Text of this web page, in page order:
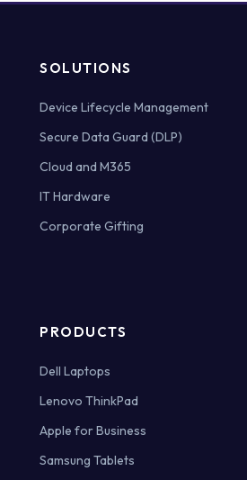
SOLUTIONS
Device Lifecycle Management
Secure Data Guard (DLP)
Cloud and M365
IT Hardware
Corporate Gifting
PRODUCTS
Dell Laptops
Lenovo ThinkPad
Apple for Business
Samsung Tablets